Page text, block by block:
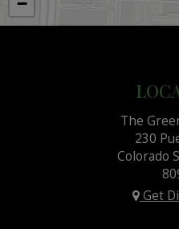
The
230
Colorado
Get